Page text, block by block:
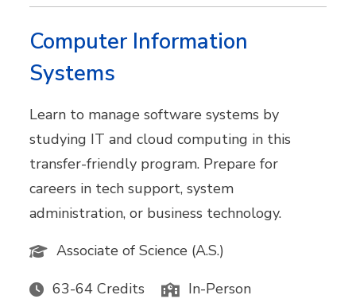
Computer Information
Systems
Learn to manage software systems by
studying IT and cloud computing in this
transfer-friendly program. Prepare for
careers in tech support, system
administration, or business technology.
Associate of Science (A.S.)
63-64 Credits In-Person